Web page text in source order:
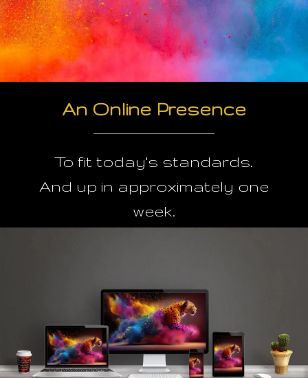
An Online Presence
To fit today's standards.
And up in approximately one
week.